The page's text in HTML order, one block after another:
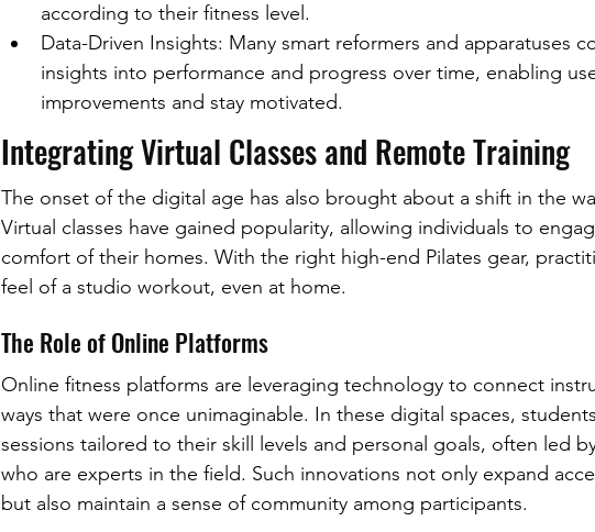
according to their fitness level.
Data-Driven Insights: Many smart reformers and apparatuses
insights into performance and progress over time, enabling
improvements and stay motivated.
Integrating Virtual Classes and Remote Training
The onset of the digital age has also brought about a shift in the
Virtual classes have gained popularity, allowing individuals to
comfort of their homes. With the right high-end Pilates gear,
feel of a studio workout, even at home.
The Role of Online Platforms
Online fitness platforms are leveraging technology to connect
ways that were once unimaginable. In these digital spaces,
sessions tailored to their skill levels and personal goals, often led
who are experts in the field. Such innovations not only expand
but also maintain a sense of community among participants.